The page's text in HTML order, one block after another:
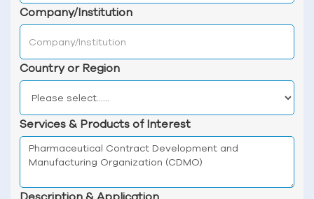
Company/Institution
Country or Region
Services & Products of Interest
Description & Application